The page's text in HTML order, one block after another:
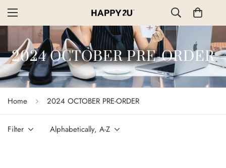
2024 OCTOBER PRE-ORDER
Home 2024 OCTOBER PRE-ORDER
Filter Alphabetically, A-Z